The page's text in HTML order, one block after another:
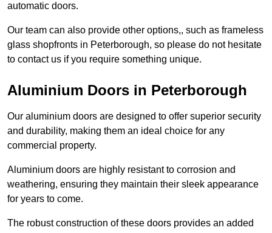
automatic doors.
Our team can also provide other options,, such as frameless
glass shopfronts in Peterborough, so please do not hesitate
to contact us if you require something unique.
Aluminium Doors in Peterborough
Our aluminium doors are designed to offer superior security
and durability, making them an ideal choice for any
commercial property.
Aluminium doors are highly resistant to corrosion and
weathering, ensuring they maintain their sleek appearance
for years to come.
The robust construction of these doors provides an added